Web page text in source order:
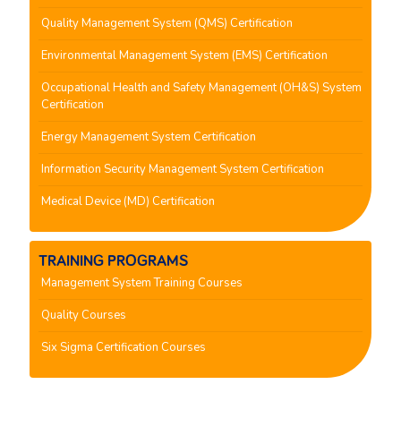
Quality Management System (QMS) Certification
Environmental Management System (EMS) Certification
Occupational Health and Safety Management (OH&S) System
Certification
Energy Management System Certification
Information Security Management System Certification
Medical Device (MD) Certification
TRAINING PROGRAMS
Management System Training Courses
Quality Courses
Six Sigma Certification Courses